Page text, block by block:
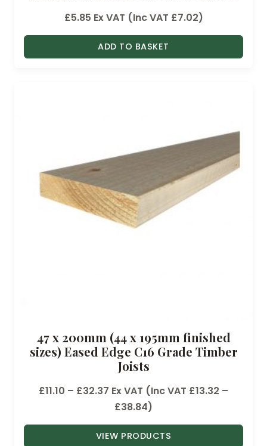
£5.85 Ex VAT (Inc VAT £7.02)
ADD TO BASKET
47 x 200mm (44 x 195mm finished
sizes) Eased Edge C16 Grade Timber
Joists
£11.10 – £32.37 P
i
c
Ex VAT (Inc VAT £13.32 –
£38.84)
VIEW PRODUCTS